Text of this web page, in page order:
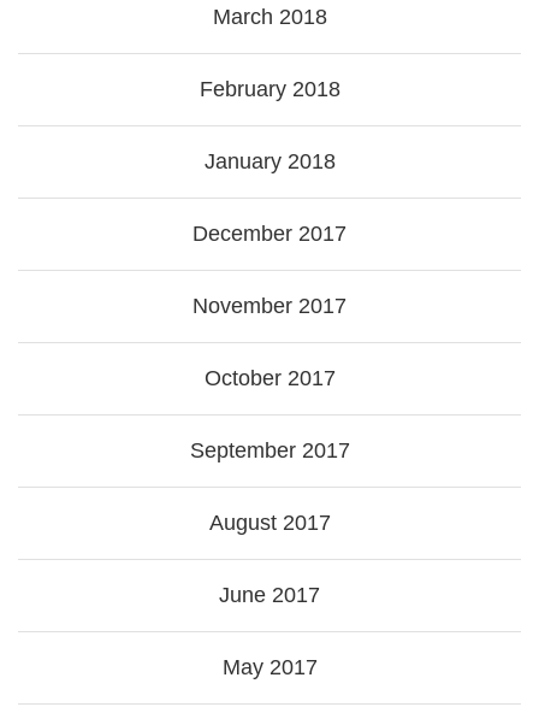
March 2018
February 2018
January 2018
December 2017
November 2017
October 2017
September 2017
August 2017
June 2017
May 2017